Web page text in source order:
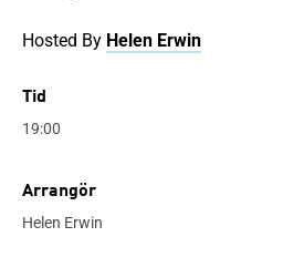
Hosted By Helen Erwin
Tid
19:00
Arrangör
Helen Erwin